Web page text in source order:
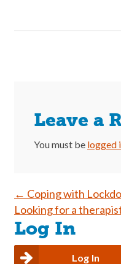
Leave a
You must be logged
Post
navigation
← Coping with
Looking for a
Log In
Log In